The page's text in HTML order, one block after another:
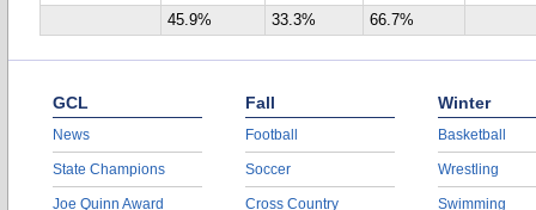
45.9%
33.3% 66.7%
GCL
News
State Champions
Joe Quinn Award
Fall
Football
Soccer
Cross Country
Winter
Basketball
Wrestling
Swimming